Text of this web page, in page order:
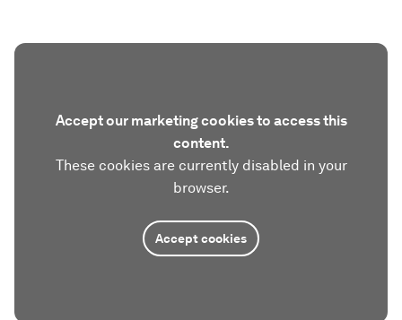
Accept our marketing cookies to access this
content.
These cookies are currently disabled in your
browser.
Accept cookies